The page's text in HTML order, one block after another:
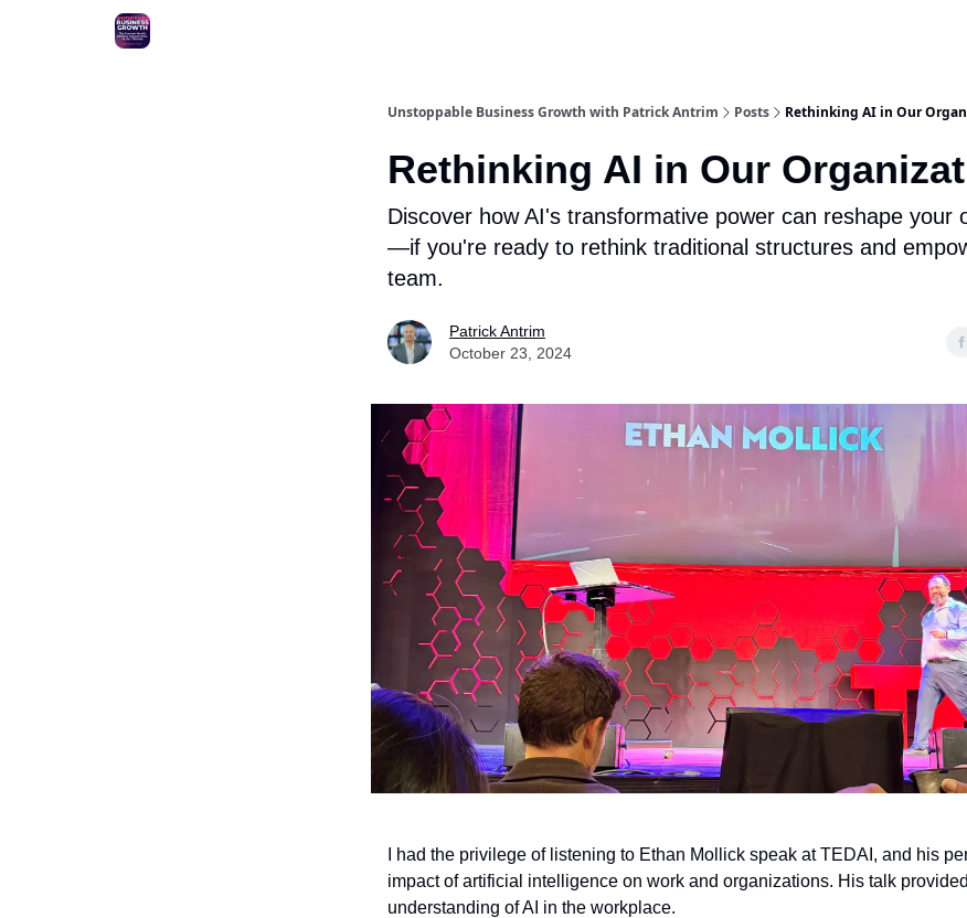
Unstoppable Business Growth with Patrick Antrim Posts Rethinking AI in Our
Rethinking AI in Our
Discover how AI's transformative power can reshape your
—if you're ready to rethink traditional structures and
team.
Patrick Antrim
October 23, 2024
I had the privilege of listening to Ethan Mollick speak at TEDAI, and his
impact of artificial intelligence on work and organizations. His talk
understanding of AI in the workplace.